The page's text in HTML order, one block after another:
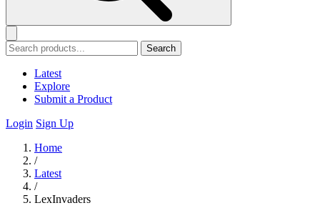
Search
Latest
Explore
Submit a Product
Login Sign Up
Home
/
Latest
/
LexInvaders